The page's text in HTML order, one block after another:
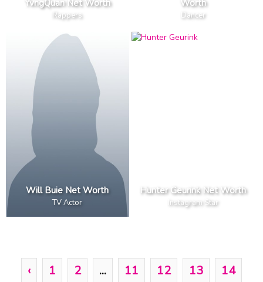
YvngQuan Net Worth
Rappers
Worth
Dancer
Will Buie Net Worth
TV Actor
Hunter Geurink Net Worth
Instagram Star
‹ 1 2 ... 11 12 13
14